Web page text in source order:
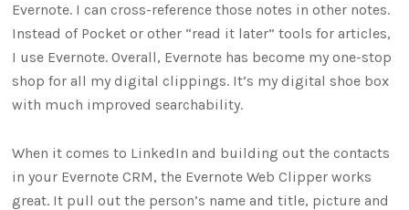
Evernote. I can cross-reference those notes in other notes.
Instead of Pocket or other “read it later” tools for articles,
I use Evernote. Overall, Evernote has become my one-stop
shop for all my digital clippings. It’s my digital shoe box
with much improved searchability.
When it comes to LinkedIn and building out the contacts
in your Evernote CRM, the Evernote Web Clipper works
great. It pull out the person’s name and title, picture and